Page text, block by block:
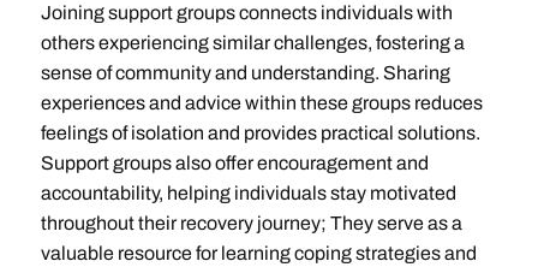
Joining support groups connects individuals with
others experiencing similar challenges, fostering a
sense of community and understanding. Sharing
experiences and advice within these groups reduces
feelings of isolation and provides practical solutions.
Support groups also offer encouragement and
accountability, helping individuals stay motivated
throughout their recovery journey; They serve as a
valuable resource for learning coping strategies and